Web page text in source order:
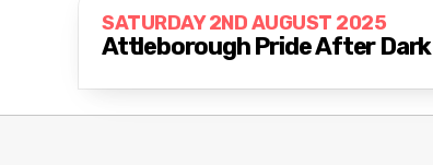
SATURDAY 2ND AUGUST 2025
Attleborough Pride After Dark